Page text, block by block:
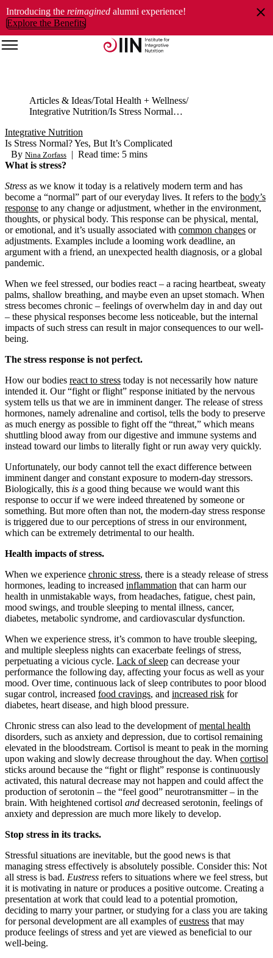
Introducing the reimagined alumni experience!
Explore the Benefits
Articles & Ideas Total Health + Wellness
Integrative Nutrition
Is Stress Normal? Yes, But It’s Complicated
Integrative Nutrition
Is Stress Normal? Yes, But It’s Complicated
By Nina Zorfass | Read time: 5 mins
What is stress?
Stress as we know it today is a relatively modern term and has
become a “normal” part of our everyday lives. It refers to the body’s
response to any change or adjustment, whether in the environment,
thoughts, or physical body. This response can be physical, mental,
or emotional, and it’s usually associated with common changes or
adjustments. Examples include a looming work deadline, an
argument with a friend, an unexpected health diagnosis, or a global
pandemic.
When we feel stressed, our bodies react – a racing heartbeat, sweaty
palms, shallow breathing, and maybe even an upset stomach. When
stress becomes chronic – feelings of overwhelm day in and day out
– these physical responses become less noticeable, but the internal
impacts of such stress can result in major consequences to our well-
being.
The stress response is not perfect.
How our bodies react to stress today is not necessarily how nature
intended it. Our “fight or flight” response initiated by the nervous
system tells us that we are in imminent danger. The release of stress
hormones, namely adrenaline and cortisol, tells the body to preserve
as much energy as possible to fight off the “threat,” which means
shuttling blood away from our digestive and immune systems and
instead toward our limbs to literally fight or run away very quickly.
Unfortunately, our body cannot tell the exact difference between
imminent danger and constant exposure to modern-day stressors.
Biologically, this is a good thing because we would want this
response to occur if we were indeed threatened by someone or
something. But more often than not, the modern-day stress response
is triggered due to our perceptions of stress in our environment,
which can be extremely detrimental to our health.
Health impacts of stress.
When we experience chronic stress, there is a steady release of stress
hormones, leading to increased inflammation that can harm our
health in unmistakable ways, from headaches, fatigue, chest pain,
mood swings, and trouble sleeping to mental illness, cancer,
diabetes, metabolic syndrome, and cardiovascular dysfunction.
When we experience stress, it’s common to have trouble sleeping,
and multiple sleepless nights can exacerbate feelings of stress,
perpetuating a vicious cycle. Lack of sleep can decrease your
performance the following day, affecting your focus as well as your
mood. Over time, continuous lack of sleep contributes to poor blood
sugar control, increased food cravings, and increased risk for
diabetes, heart disease, and high blood pressure.
Chronic stress can also lead to the development ofmental health
disorders, such as anxiety and depression, due to cortisol remaining
elevated in the bloodstream. Cortisol is meant to peak in the morning
upon waking and slowly decrease throughout the day. When cortisol
sticks around because the “fight or flight” response is continuously
activated, this natural decrease may not happen and could affect the
production of serotonin – the “feel good” neurotransmitter – in the
brain. With heightened cortisol and decreased serotonin, feelings of
anxiety and depression are much more likely to develop.
Stop stress in its tracks.
Stressful situations are inevitable, but the good news is that
managing stress effectively is absolutely possible. Consider this: Not
all stress is bad. Eustress refers to situations where we feel stress, but
it is motivating in nature or produces a positive outcome. Creating a
presentation at work that could lead to a potential promotion,
deciding to marry your partner, or studying for a class you are taking
for personal development are all examples ofeustress that may
produce feelings of stress and yet are viewed as beneficial to our
well-being.